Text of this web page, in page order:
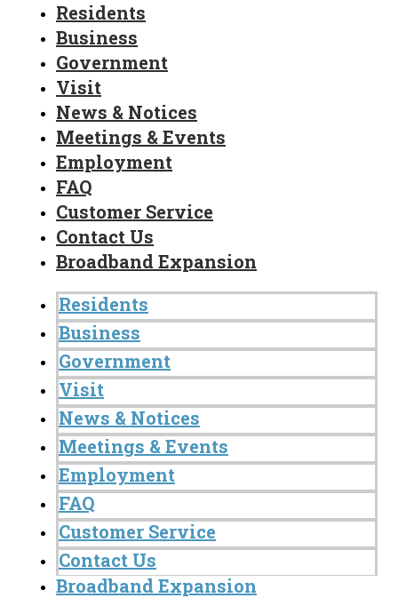
Residents
Business
Government
Visit
News & Notices
Meetings & Events
Employment
FAQ
Customer Service
Contact Us
Broadband Expansion
Residents
Business
Government
Visit
News & Notices
Meetings & Events
Employment
FAQ
Customer Service
Contact Us
Broadband Expansion